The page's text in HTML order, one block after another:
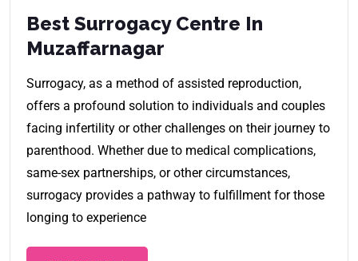
Best Surrogacy Centre In
Muzaffarnagar
Surrogacy, as a method of assisted reproduction,
offers a profound solution to individuals and couples
facing infertility or other challenges on their journey to
parenthood. Whether due to medical complications,
same-sex partnerships, or other circumstances,
surrogacy provides a pathway to fulfillment for those
longing to experience